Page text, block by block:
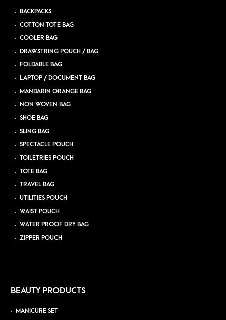
BACKPACKS
COTTON TOTE BAG
COOLER BAG
DRAWSTRING POUCH / BAG
FOLDABLE BAG
LAPTOP / DOCUMENT BAG
MANDARIN ORANGE BAG
NON WOVEN BAG
SHOE BAG
SLING BAG
SPECTACLE POUCH
TOILETRIES POUCH
TOTE BAG
TRAVEL BAG
UTILITIES POUCH
WAIST POUCH
WATER PROOF DRY BAG
ZIPPER POUCH
BEAUTY PRODUCTS
MANICURE SET